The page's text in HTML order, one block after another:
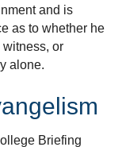
and is
as to whether he
or
alone.
Briefing